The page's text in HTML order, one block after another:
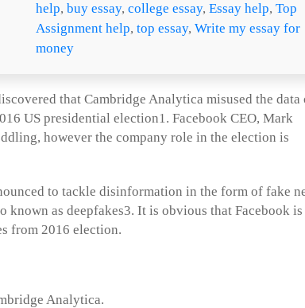
help,buy essay,college essay,Essay help,Top
Assignment help,top essay,Write my essay for
money
that Cambridge Analytica misused the data
US presidential election1. Facebook CEO, Mark
however the company role in the election is
to tackle disinformation in the form of fake
as deepfakes3. It is obvious that Facebook is
from 2016 election.
Analytica.